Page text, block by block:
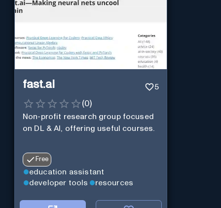
fast.ai 5
(0)
Non-profit research group focused
on DL & AI, offering useful courses.
Free
education assistant
developer tools
resources